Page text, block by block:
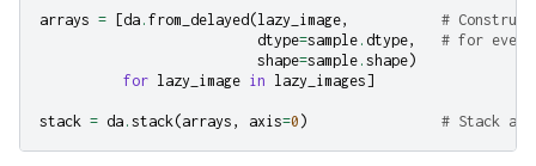
arrays = [da . from_delayed(lazy_image,
#
dtype=sample . dtype,
# for
shape=sample . shape)
for lazy_image in lazy_images]
stack = da . stack (arrays , axis=0 ) # Stack all